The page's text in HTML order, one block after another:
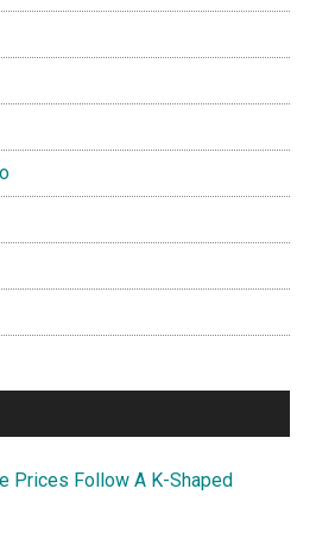
Prices Follow A K-Shaped